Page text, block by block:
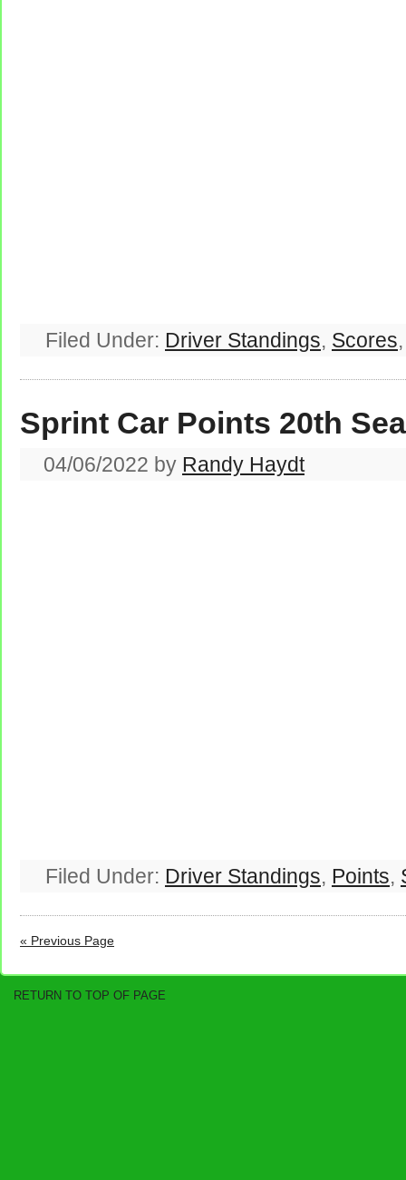
Filed Under: Driver Standings, Scores
Sprint Car Points 20th
04/06/2022 by Randy Haydt
Filed Under: Driver Standings, Points,
« Previous Page
RETURN TO TOP OF PAGE